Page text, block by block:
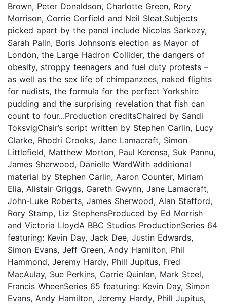
Brown, Peter Donaldson, Charlotte Green, Rory
Morrison, Corrie Corfield and Neil Sleat.Subjects
picked apart by the panel include Nicolas Sarkozy,
Sarah Palin, Boris Johnson’s election as Mayor of
London, the Large Hadron Collider, the dangers of
obesity, stroppy teenagers and fuel duty protests –
as well as the sex life of chimpanzees, naked flights
for nudists, the formula for the perfect Yorkshire
pudding and the surprising revelation that fish can
count to four...Production creditsChaired by Sandi
ToksvigChair’s script written by Stephen Carlin, Lucy
Clarke, Rhodri Crooks, Jane Lamacraft, Simon
Littlefield, Matthew Morton, Paul Kerensa, Suk Pannu,
James Sherwood, Danielle WardWith additional
material by Stephen Carlin, Aaron Counter, Miriam
Elia, Alistair Griggs, Gareth Gwynn, Jane Lamacraft,
John-Luke Roberts, James Sherwood, Alan Stafford,
Rory Stamp, Liz StephensProduced by Ed Morrish
and Victoria LloydA BBC Studios ProductionSeries 64
featuring: Kevin Day, Jack Dee, Justin Edwards,
Simon Evans, Jeff Green, Andy Hamilton, Phil
Hammond, Jeremy Hardy, Phill Jupitus, Fred
MacAulay, Sue Perkins, Carrie Quinlan, Mark Steel,
Francis WheenSeries 65 featuring: Kevin Day, Simon
Evans, Andy Hamilton, Jeremy Hardy, Phill Jupitus,